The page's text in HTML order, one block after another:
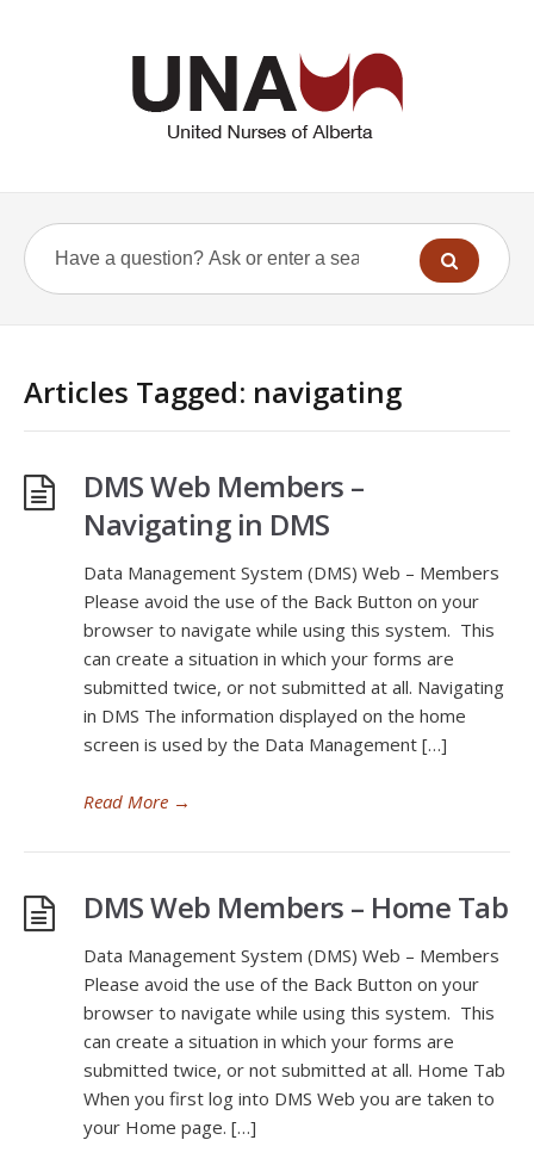
Articles Tagged: navigating
DMS Web Members –
Navigating in DMS
Data Management System (DMS) Web – Members
Please avoid the use of the Back Button on your
browser to navigate while using this system. This
can create a situation in which your forms are
submitted twice, or not submitted at all. Navigating
in DMS The information displayed on the home
screen is used by the Data Management […]
Read More →
DMS Web Members – Home Tab
Data Management System (DMS) Web – Members
Please avoid the use of the Back Button on your
browser to navigate while using this system. This
can create a situation in which your forms are
submitted twice, or not submitted at all. Home Tab
When you first log into DMS Web you are taken to
your Home page. […]